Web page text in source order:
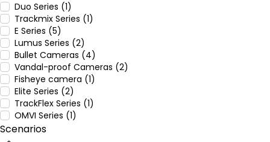
Duo Series (1)
Trackmix Series (1)
E Series (5)
Lumus Series (2)
Bullet Cameras (4)
Vandal-proof Cameras (2)
Fisheye camera (1)
Elite Series (2)
TrackFlex Series (1)
OMVI Series (1)
Scenarios